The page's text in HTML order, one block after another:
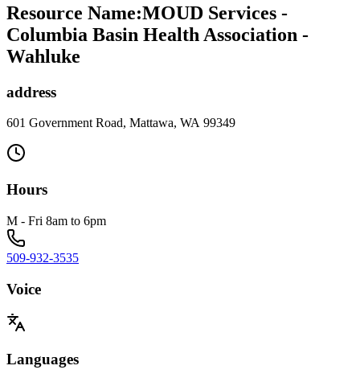
Resource Name:MOUD Services -
Columbia Basin Health Association -
Wahluke
address
601 Government Road, Mattawa, WA 99349
Hours
M - Fri 8am to 6pm
509-932-3535
Voice
Languages